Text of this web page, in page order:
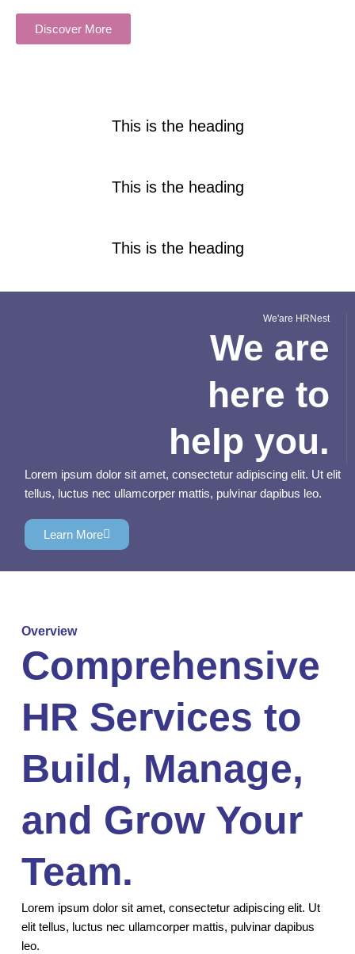
Discover More
This is the heading
This is the heading
This is the heading
We'are HRNest
We are
here to
help you.
Lorem ipsum dolor sit amet, consectetur adipiscing elit. Ut elit
tellus, luctus nec ullamcorper mattis, pulvinar dapibus leo.
Learn More
Overview
Comprehensive
HR Services to
Build, Manage,
and Grow Your
Team.
Lorem ipsum dolor sit amet, consectetur adipiscing elit. Ut
elit tellus, luctus nec ullamcorper mattis, pulvinar dapibus
leo.